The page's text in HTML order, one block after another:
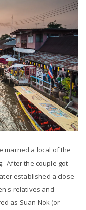
married a local of the
. After the couple got
established a close
relatives and
as Suan Nok (or